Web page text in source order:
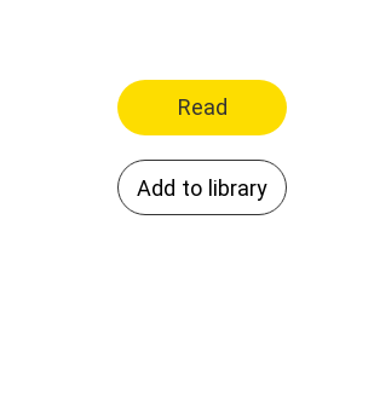
Read
Add to library